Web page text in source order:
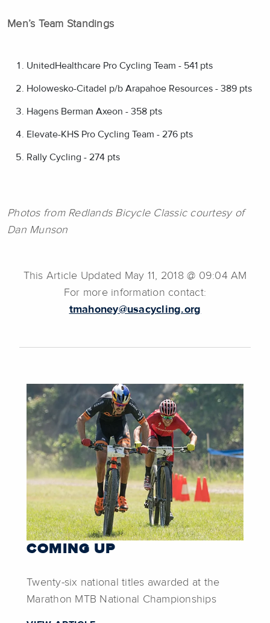
Men’s Team Standings
UnitedHealthcare Pro Cycling Team - 541 pts
Holowesko-Citadel p/b Arapahoe Resources - 389 pts
Hagens Berman Axeon - 358 pts
Elevate-KHS Pro Cycling Team - 276 pts
Rally Cycling - 274 pts
Photos from Redlands Bicycle Classic courtesy of
Dan Munson
This Article Updated May 11, 2018 @ 09:04 AM
For more information contact:
tmahoney@usacycling.org
COMING UP
Twenty-six national titles awarded at the
Marathon MTB National Championships